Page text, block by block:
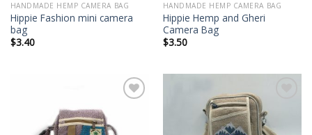
HANDMADE HEMP CAMERA BAG
Hippie Fashion mini camera
bag
$3.40
HANDMADE HEMP CAMERA BAG
Hippie Hemp and Gheri
Camera Bag
$3.50